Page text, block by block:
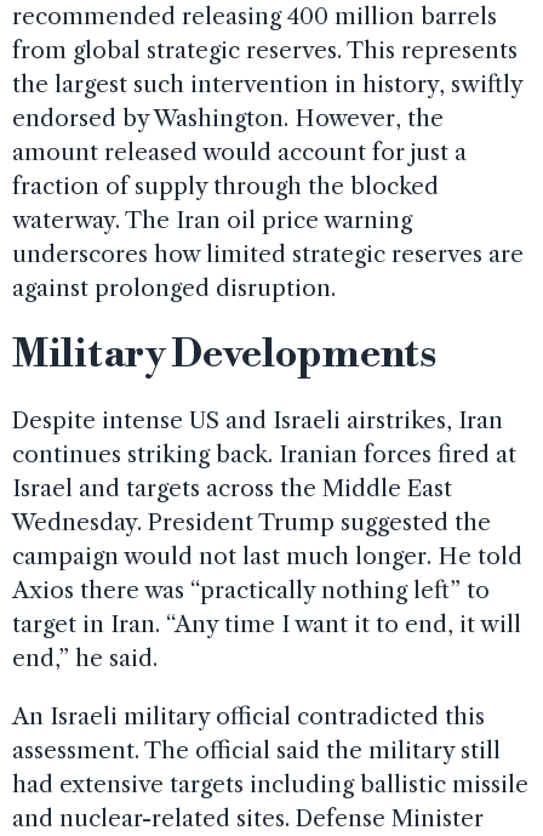
recommended releasing 400 million barrels
from global strategic reserves. This represents
the largest such intervention in history, swiftly
endorsed by Washington. However, the
amount released would account for just a
fraction of supply through the blocked
waterway. The Iran oil price warning
underscores how limited strategic reserves are
against prolonged disruption.
Military Developments
Despite intense US and Israeli airstrikes, Iran
continues striking back. Iranian forces fired at
Israel and targets across the Middle East
Wednesday. President Trump suggested the
campaign would not last much longer. He told
Axios there was “practically nothing left” to
target in Iran. “Any time I want it to end, it will
end,” he said.
An Israeli military official contradicted this
assessment. The official said the military still
had extensive targets including ballistic missile
and nuclear-related sites. Defense Minister